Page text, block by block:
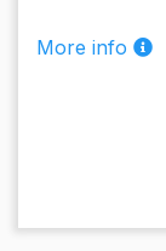
More info